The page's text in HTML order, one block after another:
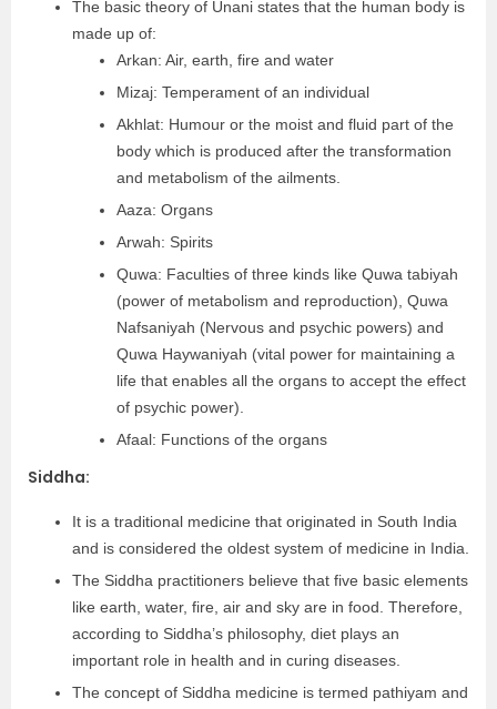
The basic theory of Unani states that the human body is
made up of:
Arkan: Air, earth, fire and water
Mizaj: Temperament of an individual
Akhlat: Humour or the moist and fluid part of the
body which is produced after the transformation
and metabolism of the ailments.
Aaza: Organs
Arwah: Spirits
Quwa: Faculties of three kinds like Quwa tabiyah
(power of metabolism and reproduction), Quwa
Nafsaniyah (Nervous and psychic powers) and
Quwa Haywaniyah (vital power for maintaining a
life that enables all the organs to accept the effect
of psychic power).
Afaal: Functions of the organs
Siddha:
It is a traditional medicine that originated in South India
and is considered the oldest system of medicine in India.
The Siddha practitioners believe that five basic elements
like earth, water, fire, air and sky are in food. Therefore,
according to Siddha’s philosophy, diet plays an
important role in health and in curing diseases.
The concept of Siddha medicine is termed pathiyam and